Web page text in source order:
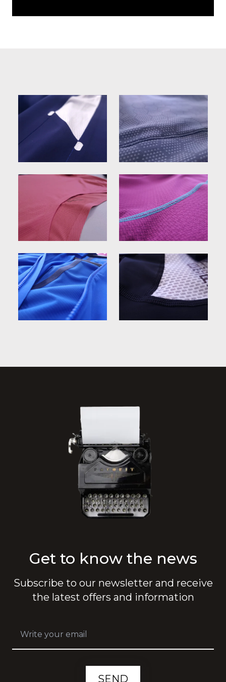
Get to know the news
Subscribe to our newsletter and receive
the latest offers and information